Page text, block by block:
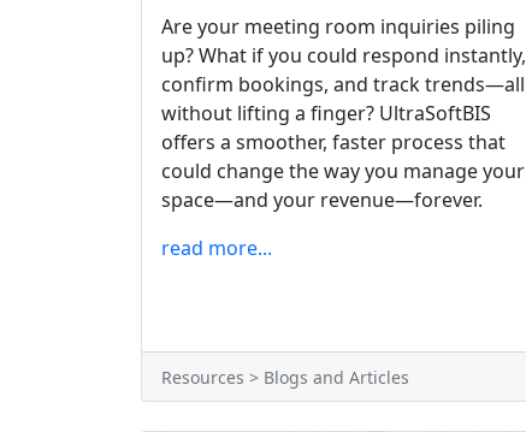
Are your meeting room inquiries piling
up? What if you could respond instantly,
confirm bookings, and track trends—all
without lifting a finger? UltraSoftBIS
offers a smoother, faster process that
could change the way you manage your
space—and your revenue—forever.
read more...
Resources > Blogs and Articles